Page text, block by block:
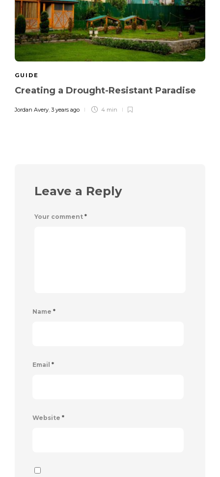
GUIDE
Creating a Drought-Resistant Paradise
Jordan Avery, 3 years ago 4 min
Leave a Reply
Your comment *
Name *
Email *
Website *